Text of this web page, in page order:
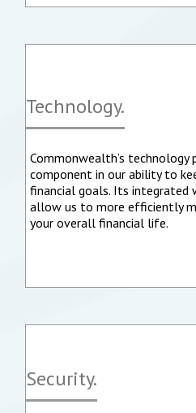
Technology.
Commonwealth’s
component in our ability to
financial goals. Its integrated
allow us to more efficiently
your overall financial life.
Security.